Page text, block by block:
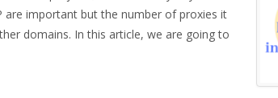
are important but the number of proxies it
domains. In this article, we are going to